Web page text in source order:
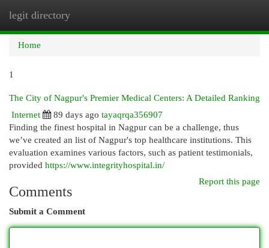
legit directory
Home
1
The City of Nagpur's Premier Medical Centers: A Detailed Ranking
Internet
89 days ago tayaqrqa356907
Finding the finest hospital in Nagpur can be a challenge, thus
we’ve created an list of Nagpur's top healthcare institutions. This
evaluation examines various factors, such as patient testimonials,
provided https://www.integrityhospital.in/
Report this page
Comments
Submit a Comment